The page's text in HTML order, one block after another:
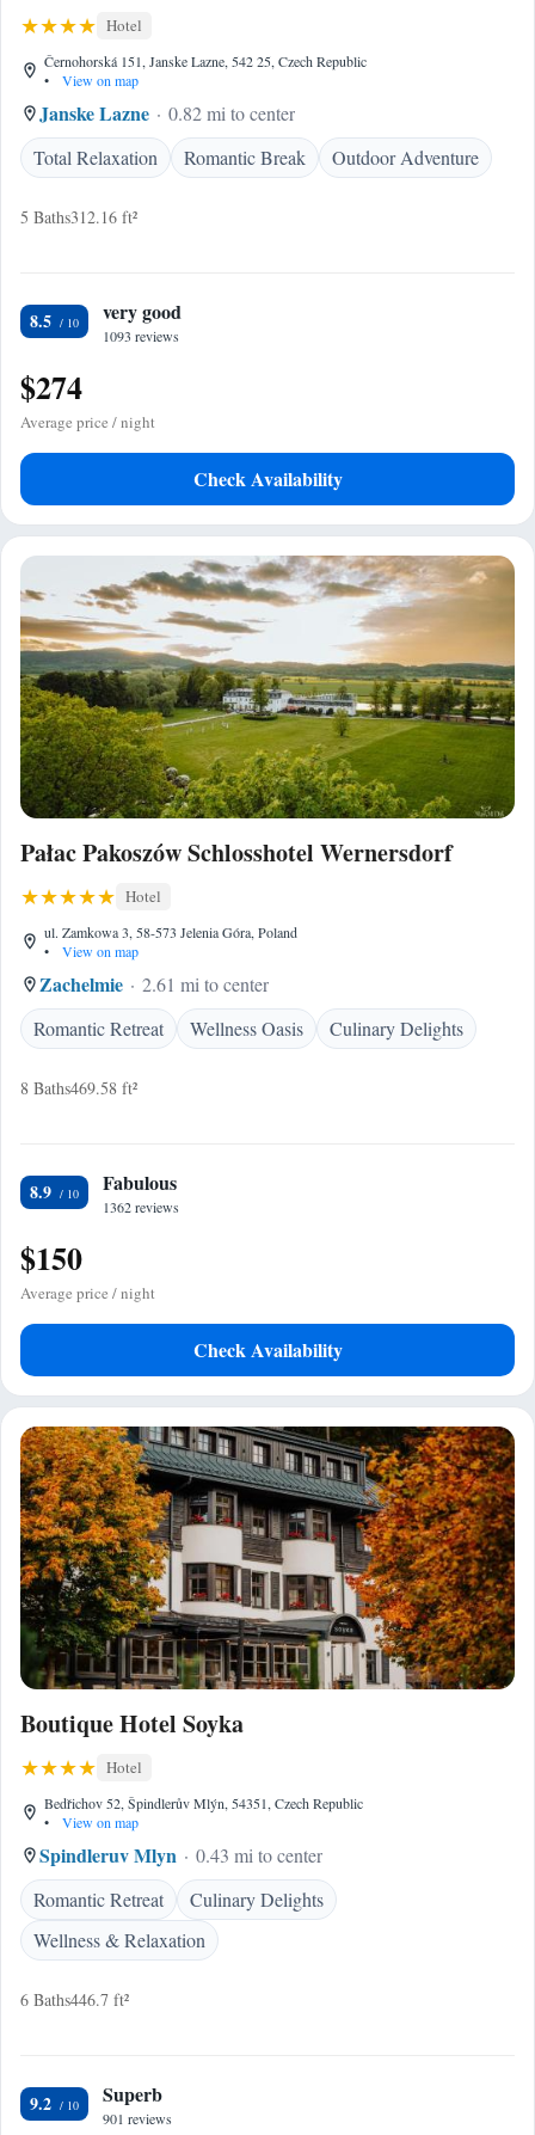
Hotel
Černohorská 151, Janske Lazne, 542 25, Czech Republic
•
View on map
Janske Lazne
0.82 mi to center
Total Relaxation
Romantic Break Outdoor Adventure
5 Baths312.16 ft²
8.5 very good
1093 reviews
$274
Average price / night
Check Availability
Pałac Pakoszów Schlosshotel Wernersdorf
Hotel
ul. Zamkowa 3, 58-573 Jelenia Góra, Poland
•
View on map
Zachelmie
2.61 mi to center
Romantic Retreat
Wellness Oasis Culinary Delights
8 Baths469.58 ft²
8.9 Fabulous
1362 reviews
$150
Average price / night
Check Availability
Boutique Hotel Soyka
Hotel
Bedřichov 52, Špindlerův Mlýn, 54351, Czech Republic
•
View on map
Spindleruv Mlyn
0.43 mi to center
Romantic Retreat
Culinary Delights
Wellness & Relaxation
6 Baths446.7 ft²
9.2 Superb
901 reviews